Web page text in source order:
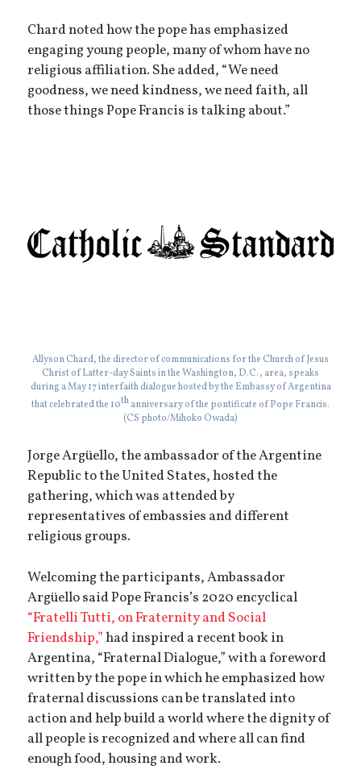
Chard noted how the pope has emphasized
engaging young people, many of whom have no
religious affiliation. She added, “We need
goodness, we need kindness, we need faith, all
those things Pope Francis is talking about.”
Allyson Chard, the director of communications for the Church of Jesus
Christ of Latter-day Saints in the Washington, D.C., area, speaks
during a May 17 interfaith dialogue hosted by the Embassy of Argentina
that celebrated the 10thanniversary of the pontificate of Pope Francis.
(CS photo/Mihoko Owada)
Jorge Argüello, the ambassador of the Argentine
Republic to the United States, hosted the
gathering, which was attended by
representatives of embassies and different
religious groups.
Welcoming the participants, Ambassador
Argüello said Pope Francis’s 2020 encyclical
“Fratelli Tutti, on Fraternity and Social
Friendship,”had inspired a recent book in
Argentina, “Fraternal Dialogue,” with a foreword
written by the pope in which he emphasized how
fraternal discussions can be translated into
action and help build a world where the dignity of
all people is recognized and where all can find
enough food, housing and work.